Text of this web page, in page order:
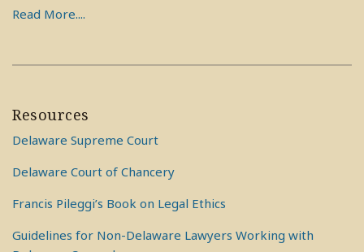
Read More....
Resources
Delaware Supreme Court
Delaware Court of Chancery
Francis Pileggi’s Book on Legal Ethics
Guidelines for Non-Delaware Lawyers Working with